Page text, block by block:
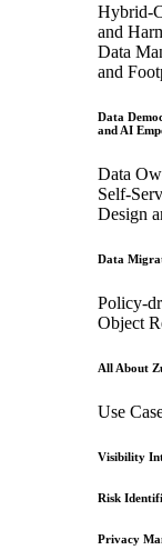
Hybrid-
and
Data
and
Data
and AI
Data
Self-
Design
Data
Policy-
Object
All About
Use
Visibility
Risk
Privacy